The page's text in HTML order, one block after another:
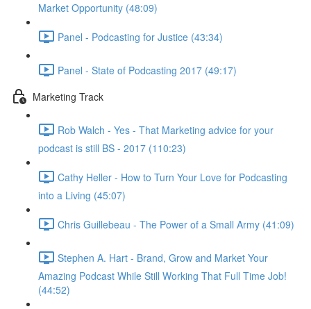
Market Opportunity (48:09)
Panel - Podcasting for Justice (43:34)
Panel - State of Podcasting 2017 (49:17)
Marketing Track
Rob Walch - Yes - That Marketing advice for your
podcast is still BS - 2017 (110:23)
Cathy Heller - How to Turn Your Love for Podcasting
into a Living (45:07)
Chris Guillebeau - The Power of a Small Army (41:09)
Stephen A. Hart - Brand, Grow and Market Your
Amazing Podcast While Still Working That Full Time Job!
(44:52)